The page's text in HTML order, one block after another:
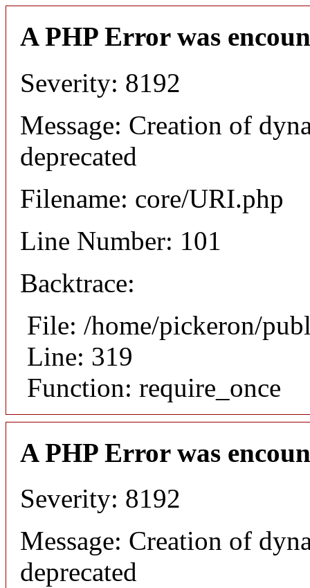
A PHP Error was
Severity: 8192
Message: Creation of
deprecated
Filename: core/URI.php
Line Number: 101
Backtrace:
File: /home/pickeron/
Line: 319
Function: require_once
A PHP Error was
Severity: 8192
Message: Creation of
deprecated